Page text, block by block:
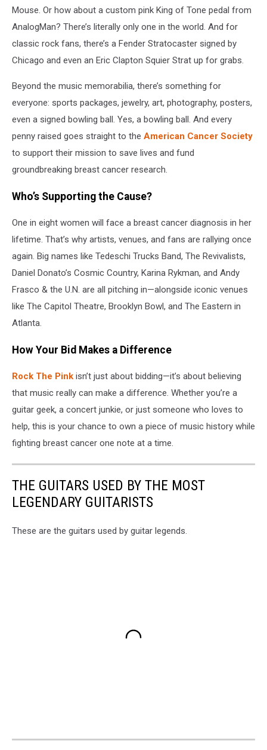
Mouse. Or how about a custom pink King of Tone pedal from
AnalogMan? There’s literally only one in the world. And for
classic rock fans, there’s a Fender Stratocaster signed by
Chicago and even an Eric Clapton Squier Strat up for grabs.
Beyond the music memorabilia, there’s something for
everyone: sports packages, jewelry, art, photography, posters,
even a signed bowling ball. Yes, a bowling ball. And every
penny raised goes straight to the American Cancer Society
to support their mission to save lives and fund
groundbreaking breast cancer research.
Who’s Supporting the Cause?
One in eight women will face a breast cancer diagnosis in her
lifetime. That’s why artists, venues, and fans are rallying once
again. Big names like Tedeschi Trucks Band, The Revivalists,
Daniel Donato’s Cosmic Country, Karina Rykman, and Andy
Frasco & the U.N. are all pitching in—alongside iconic venues
like The Capitol Theatre, Brooklyn Bowl, and The Eastern in
Atlanta.
How Your Bid Makes a Difference
Rock The Pink isn’t just about bidding—it’s about believing
that music really can make a difference. Whether you’re a
guitar geek, a concert junkie, or just someone who loves to
help, this is your chance to own a piece of music history while
fighting breast cancer one note at a time.
THE GUITARS USED BY THE MOST
LEGENDARY GUITARISTS
These are the guitars used by guitar legends.